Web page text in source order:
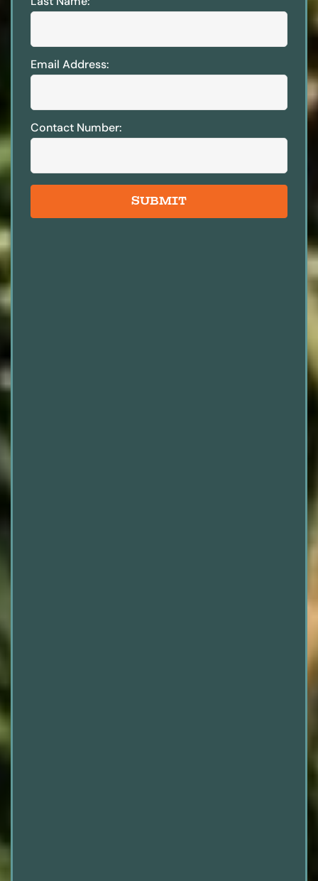
Email Address:
Contact Number:
SUBMIT